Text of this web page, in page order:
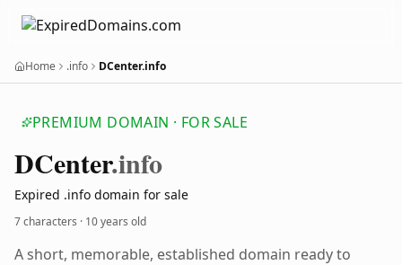
Home .info DCenter.info
PREMIUM DOMAIN · FOR SALE
DCenter.info
Expired .info domain for sale
7 characters · 10 years old
A short, memorable, established domain ready to